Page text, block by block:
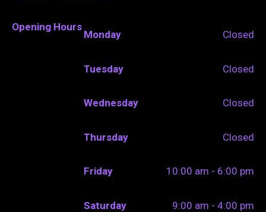
Opening Hours
Monday Closed
Tuesday Closed
Wednesday Closed
Thursday Closed
Friday 10:00 am - 6:00 pm
Saturday 9:00 am - 4:00 pm